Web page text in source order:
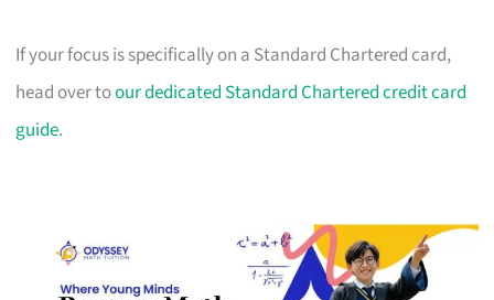
If your focus is specifically on a Standard Chartered card,
head over toour dedicated Standard Chartered credit card
guide.